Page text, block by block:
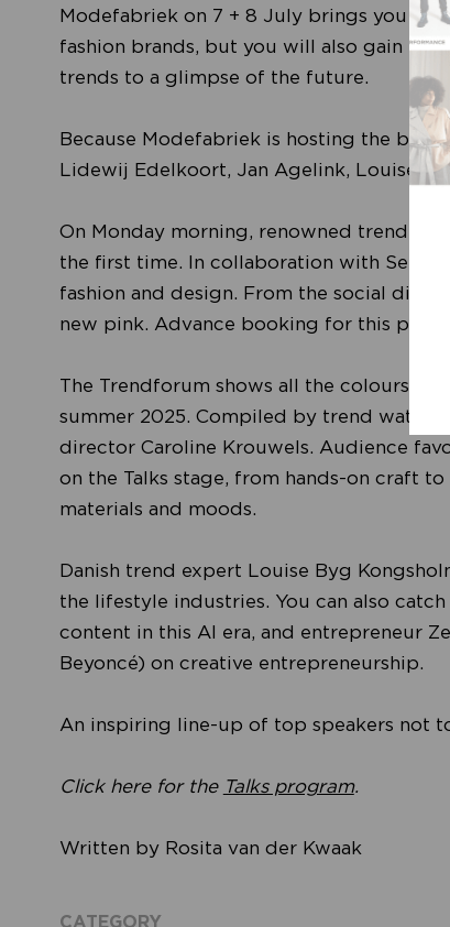
Modefabriek on 7 + 8 July brings you
fashion brands, but you will also gain
trends to a glimpse of the future.
Because Modefabriek is hosting the best
Lidewij Edelkoort, Jan Agelink, Louise
On Monday morning, renowned trend
the first time. In collaboration with See
fashion and design. From the social
new pink. Advance booking for this
The Trendforum shows all the colours,
summer 2025. Compiled by trend
director Caroline Krouwels. Audience
on the Talks stage, from hands-on craft
materials and moods.
Danish trend expert Louise Byg
the lifestyle industries. You can also
content in this AI era, and entrepreneur
Beyoncé) on creative entrepreneurship.
An inspiring line-up of top speakers not
Click here for the Talks program.
Written by Rosita van der Kwaak
CATEGORY